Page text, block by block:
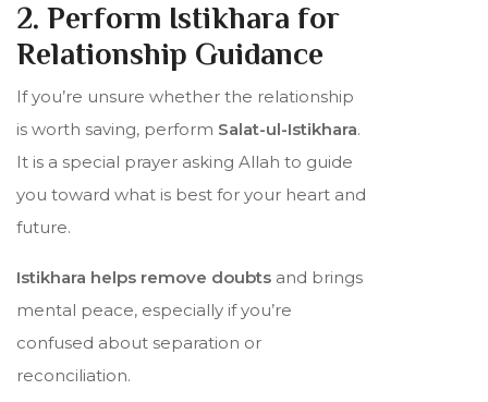
2. Perform Istikhara for
Relationship Guidance
If you’re unsure whether the relationship
is worth saving, perform Salat-ul-Istikhara.
It is a special prayer asking Allah to guide
you toward what is best for your heart and
future.
Istikhara helps remove doubts and brings
mental peace, especially if you’re
confused about separation or
reconciliation.